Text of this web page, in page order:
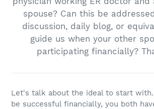
spouse? Can this be
discussion, daily blog, or
guide us when your other
participating financially?
Let's talk about the ideal to start
be successful financially, you both